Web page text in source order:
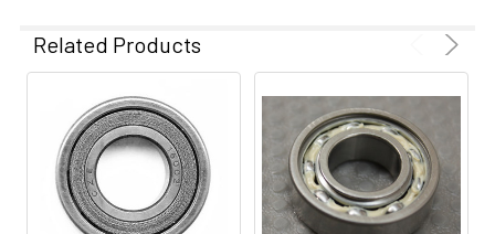
Related Products